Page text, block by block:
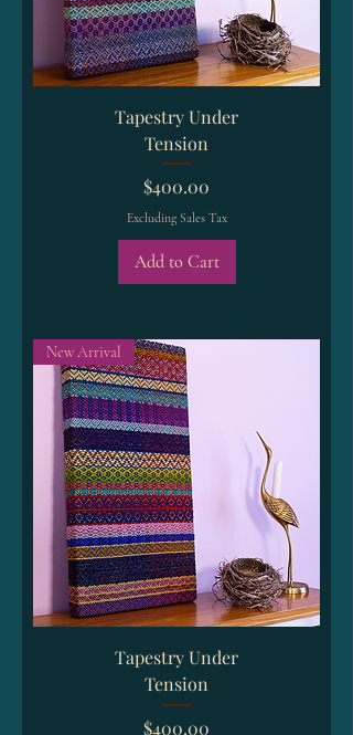
Tapestry Under
Tension
Price
$400.00
Excluding Sales Tax
Add to Cart
New Arrival
Tapestry Under
Tension
Price
$400.00